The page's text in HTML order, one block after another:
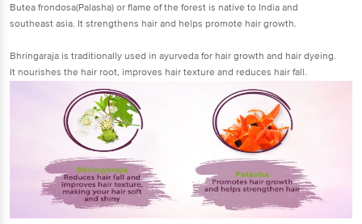
Butea frondosa(Palasha) or flame of the forest is native to India and
southeast asia. It strengthens hair and helps promote hair growth.
Bhringaraja is traditionally used in ayurveda for hair growth and hair dyeing.
It nourishes the hair root, improves hair texture and reduces hair fall.